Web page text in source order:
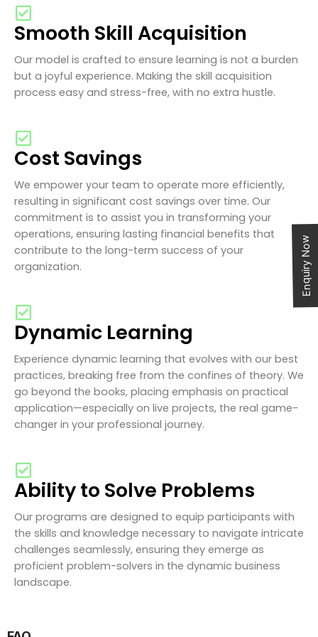
Smooth Skill Acquisition
Our model is crafted to ensure learning is not a burden
but a joyful experience. Making the skill acquisition
process easy and stress-free, with no extra hustle.
Cost Savings
We empower your team to operate more efficiently,
resulting in significant cost savings over time. Our
commitment is to assist you in transforming your
operations, ensuring lasting financial benefits that
contribute to the long-term success of your
organization.
Dynamic Learning
Experience dynamic learning that evolves with our best
practices, breaking free from the confines of theory. We
go beyond the books, placing emphasis on practical
application—especially on live projects, the real game-
changer in your professional journey.
Ability to Solve Problems
Our programs are designed to equip participants with
the skills and knowledge necessary to navigate intricate
challenges seamlessly, ensuring they emerge as
proficient problem-solvers in the dynamic business
landscape.
Enquiry Now